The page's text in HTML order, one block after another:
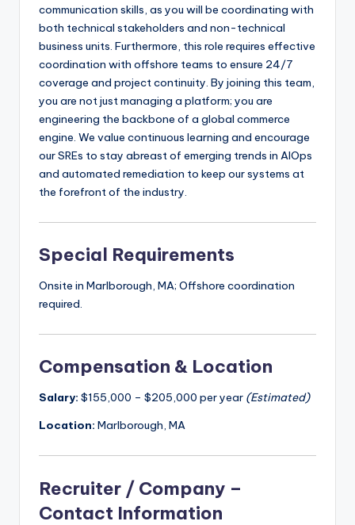
communication skills, as you will be coordinating with
both technical stakeholders and non-technical
business units. Furthermore, this role requires effective
coordination with offshore teams to ensure 24/7
coverage and project continuity. By joining this team,
you are not just managing a platform; you are
engineering the backbone of a global commerce
engine. We value continuous learning and encourage
our SREs to stay abreast of emerging trends in AIOps
and automated remediation to keep our systems at
the forefront of the industry.
Special Requirements
Onsite in Marlborough, MA; Offshore coordination
required.
Compensation & Location
Salary: $155,000 – $205,000 per year (Estimated)
Location: Marlborough, MA
Recruiter / Company –
Contact Information